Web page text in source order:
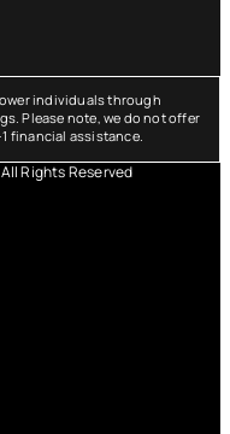
individuals through
Please note, we do not offer
financial assistance.
Rights Reserved